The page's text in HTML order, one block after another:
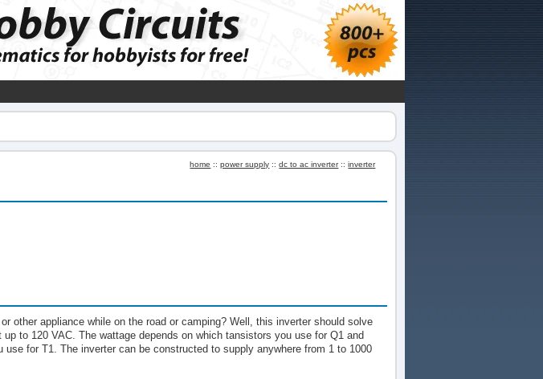
home ::power supply ::dc to ac inverter::inverter
other appliance while on the road or camping? Well, this inverter should solve
to 120 VAC. The wattage depends on which tansistors you use for Q1 and
for T1. The inverter can be constructed to supply anywhere from 1 to 1000